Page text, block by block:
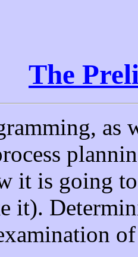
The
as
it is going
it).